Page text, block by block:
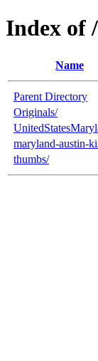
Index of
Name
Parent Directory
Originals/
maryland-austin-
thumbs/